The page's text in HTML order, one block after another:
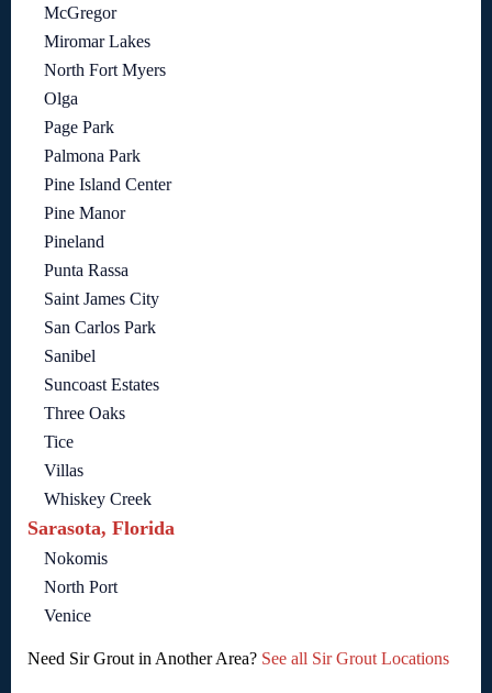
McGregor
Miromar Lakes
North Fort Myers
Olga
Page Park
Palmona Park
Pine Island Center
Pine Manor
Pineland
Punta Rassa
Saint James City
San Carlos Park
Sanibel
Suncoast Estates
Three Oaks
Tice
Villas
Whiskey Creek
Sarasota, Florida
Nokomis
North Port
Venice
Need Sir Grout in Another Area? See all Sir Grout Locations